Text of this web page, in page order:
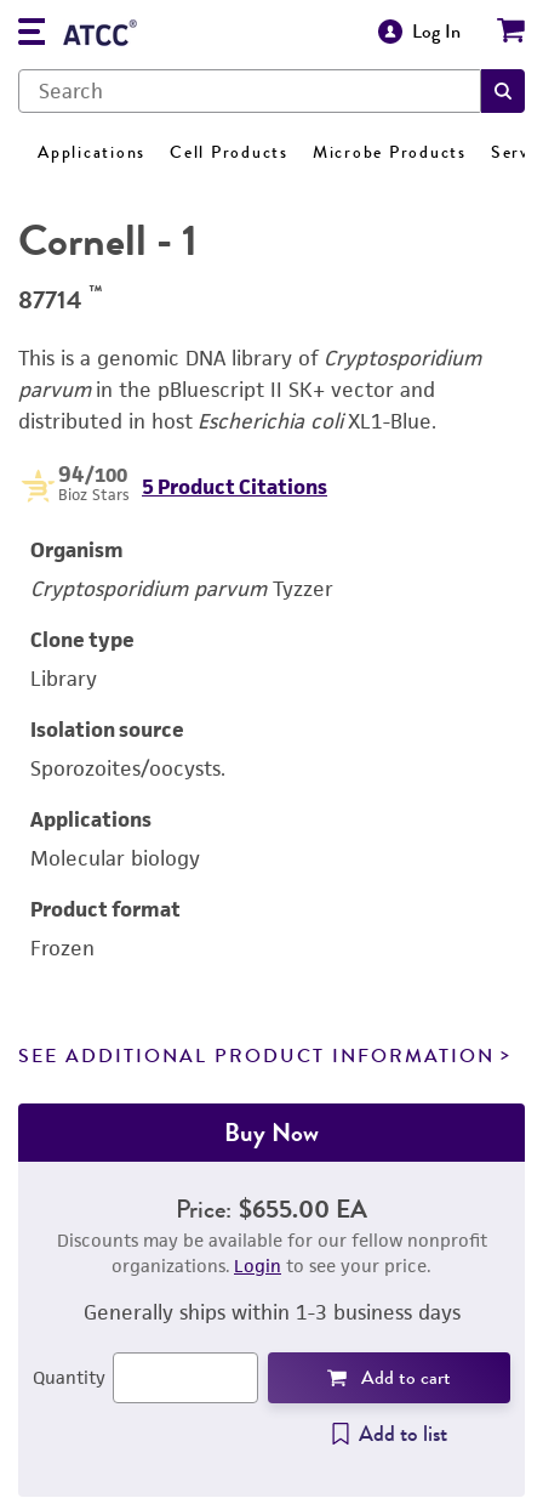
Log In
Applications Cell Products Microbe Products
Cornell - 1
87714 ™
This is a genomic DNA library of Cryptosporidium
parvumin the pBluescript II SK+ vector and
distributed in host Escherichia coliXL1-Blue.
94/100
Bioz Stars 5 Product Citations
Organism
Cryptosporidium parvumTyzzer
Clone type
Library
Isolation source
Sporozoites/oocysts.
Applications
Molecular biology
Product format
Frozen
SEE ADDITIONAL PRODUCT INFORMATION
Buy Now
Price: $655.00 EA
Discounts may be available for our fellow nonprofit
organizations. Login to see your price.
Generally ships within 1-3 business days
Quantity Add to cart
Add to list